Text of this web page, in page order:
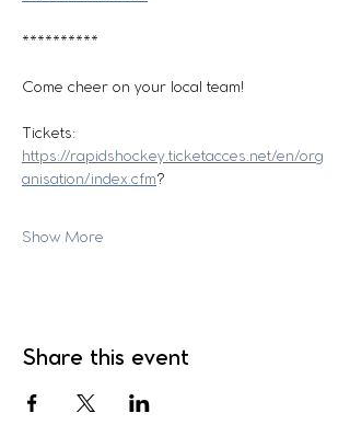
**********
Come cheer on your local team!
Tickets:
https://rapidshockey.ticketacces.net/en/org
anisation/index.cfm?
Show More
Share this event